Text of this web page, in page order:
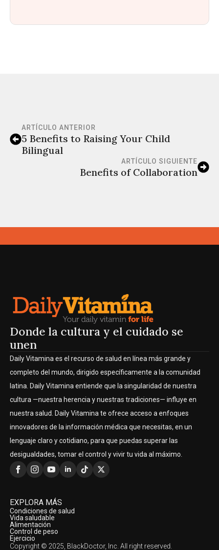
ARTÍCULO ANTERIOR
5 Benefits to Raising Your Child
Bilingual
ARTÍCULO SIGUIENTE
Benefits of Collaboration
Donde la cultura y el cuidado se
unen
Daily Vitamina es el recurso de salud en línea más grande y
completo del mundo, dirigido específicamente a la comunidad
latina. Daily Vitamina entiende que la singularidad de nuestra
cultura —nuestra herencia y nuestras tradiciones— influye en
nuestra salud. Daily Vitamina te ofrece acceso a enfoques
innovadores de la información médica que necesitas, en un
lenguaje claro y cotidiano, para que puedas superar las
desigualdades, tomar el control y vivir tu vida al máximo.
EXPLORA MÁS
Condiciones de salud
Vida saludable
Alimentación
Control de peso
Ejercicio
Copyright © 2025, BlackDoctor, Inc. All right reserved.